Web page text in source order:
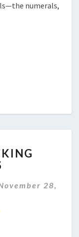
numerals,
28,